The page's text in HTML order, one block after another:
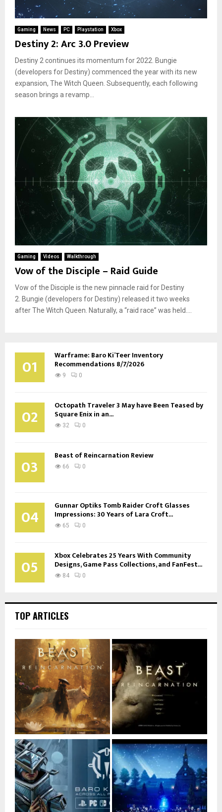
Gaming News PC Playstation Xbox
Destiny 2: Arc 3.0 Preview
Destiny 2 continues its momentum for 2022. Bungie
(developers for Destiny) commenced the year with its new
expansion, The Witch Queen. Subsequently, each following
season brings a revamp...
Gaming Videos Walkthrough
Vow of the Disciple – Raid Guide
Vow of the Disciple is the new pinnacle raid for Destiny
2. Bungie (developers for Destiny) released it two weeks
after The Witch Queen. Naturally, a “raid race” was held....
01 Warframe: Baro Ki’Teer Inventory
Recommendations 8/7/2026
9 0
02 Octopath Traveler 3 May have Been Teased by
Square Enix in an...
32 0
03 Beast of Reincarnation Review
66 0
04 Gunnar Optiks Tomb Raider Croft Glasses
Impressions: 30 Years of Lara Croft...
65 0
05 Xbox Celebrates 25 Years With Community
Designs, Game Pass Collections, and FanFest...
84 0
TOP ARTICLES